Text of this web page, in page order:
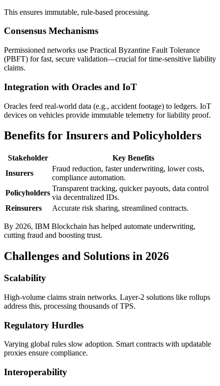
This ensures immutable, rule-based processing.
Consensus Mechanisms
Permissioned networks use Practical Byzantine Fault Tolerance
(PBFT) for fast, secure validation—crucial for time-sensitive liability
claims.
Integration with Oracles and IoT
Oracles feed real-world data (e.g., accident footage) to ledgers. IoT
devices on vehicles provide immutable telemetry for liability proof.
Benefits for Insurers and Policyholders
Stakeholder
Key Benefits
Insurers
Fraud reduction, faster underwriting, lower costs,
compliance automation.
Policyholders
Transparent tracking, quicker payouts, data control
via decentralized IDs.
Reinsurers
Accurate risk sharing, streamlined contracts.
By 2026, IBM Blockchain has helped automate underwriting,
cutting fraud and boosting trust.
Challenges and Solutions in 2026
Scalability
High-volume claims strain networks. Layer-2 solutions like rollups
address this, processing thousands of TPS.
Regulatory Hurdles
Varying global rules slow adoption. Smart contracts with updatable
proxies ensure compliance.
Interoperability